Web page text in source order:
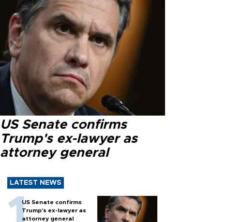
US Senate confirms
Trump's ex-lawyer as
attorney general
LATEST NEWS
US Senate confirms
Trump's ex-lawyer as
attorney general